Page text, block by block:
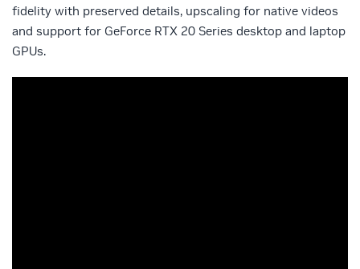
fidelity with preserved details, upscaling for native videos
and support for GeForce RTX 20 Series desktop and laptop
GPUs.